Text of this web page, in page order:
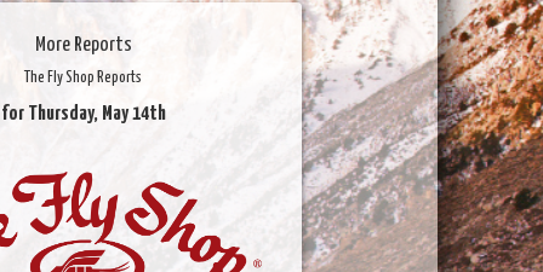
More Reports
The Fly Shop Reports
for Thursday, May 14th